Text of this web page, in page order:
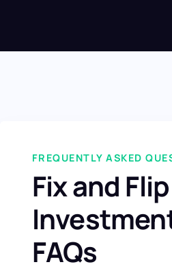
FREQUENTLY ASKED
Fix and
FAQs